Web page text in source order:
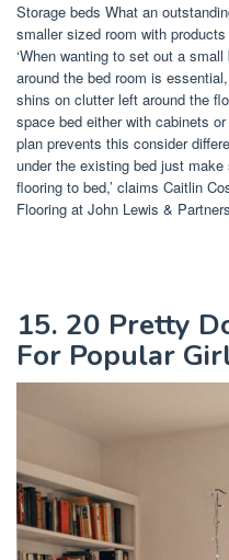
Storage beds What an
smaller sized room with
‘When wanting to set out a
around the bed room is
shins on clutter left around the
space bed either with cabinets
plan prevents this consider
under the existing bed just
flooring to bed,’ claims Caitlin
Flooring at John Lewis &
15. 20 Pretty
For Popular